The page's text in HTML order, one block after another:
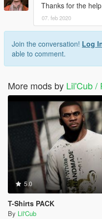
Thanks for the
07. feb 2020
Join the conversation! Log
able to comment.
More mods by Lil'Cub /
5.0
T-Shirts PACK
By Lil'Cub